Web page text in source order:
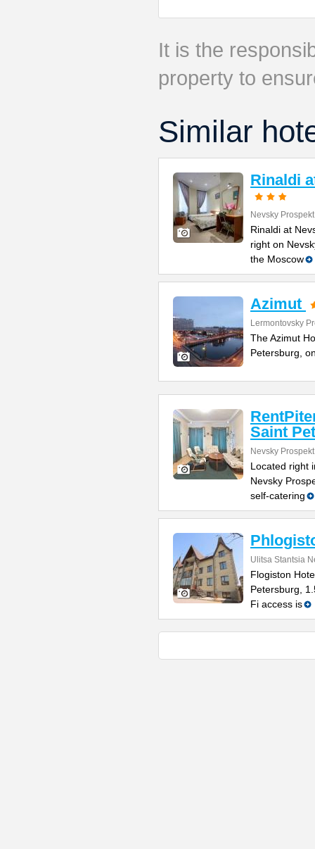
It is the
property to
Similar
Rinaldi
Nevsky
Rinaldi at
right on
the Moscow
Azimut
Lermontovsky
The Azimut
Petersburg,
Saint
Nevsky
Located right
Nevsky
self-catering
Ulitsa Stantsia
Flogiston
Petersburg,
Fi access is